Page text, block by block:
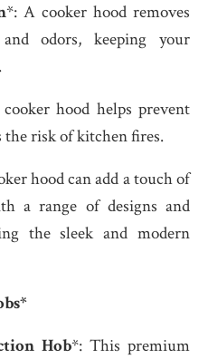
*: A cooker hood removes
odors, keeping your
hood helps prevent
the risk of kitchen fires.
hood can add a touch of
a range of designs and
the sleek and modern
Hob*: This premium